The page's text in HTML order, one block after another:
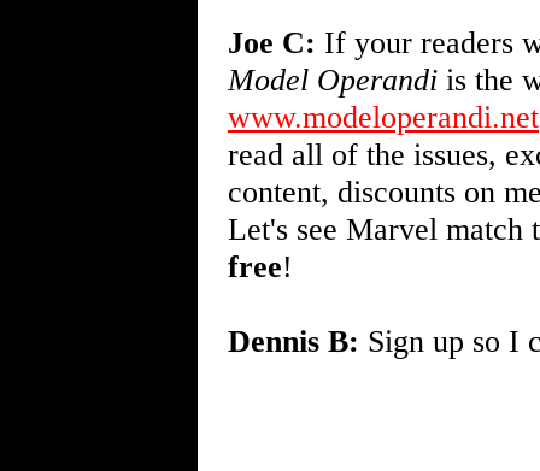
Joe C: If your readers
Model Operandi is the
www.modeloperandi.net
read all of the issues,
content, discounts on
Let's see Marvel match
free!
Dennis B: Sign up so I